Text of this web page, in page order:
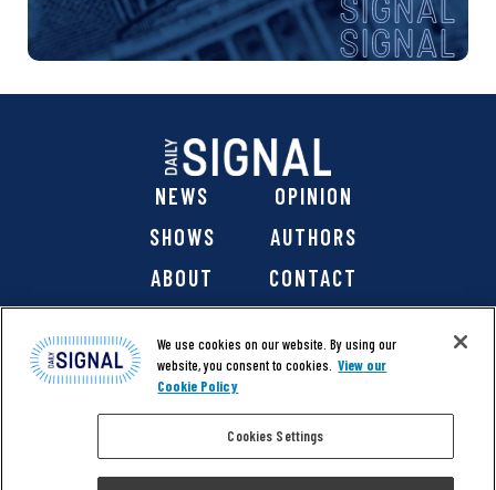
NEWS
OPINION
SHOWS
AUTHORS
ABOUT
CONTACT
@ 2026 The Daily Signal Media Group, Inc. All rights
reserved. |Copyright Notice|Privacy Policy|Cookie Policy
We use cookies on our website. By using our
website, you consent to cookies. View our
Cookie Policy
Cookies Settings